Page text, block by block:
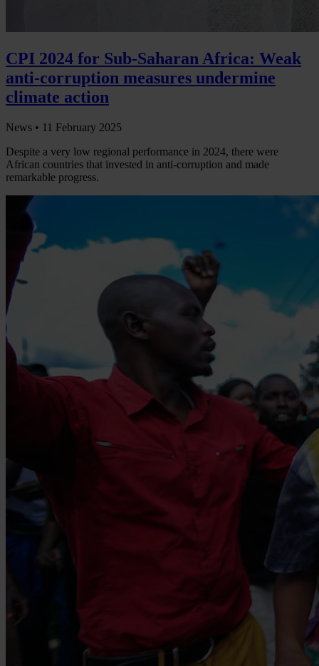
CPI 2024 for Sub-Saharan Africa: Weak
anti-corruption measures undermine
climate action
News • 11 February 2025
Despite a very low regional performance in 2024, there were
African countries that invested in anti-corruption and made
remarkable progress.